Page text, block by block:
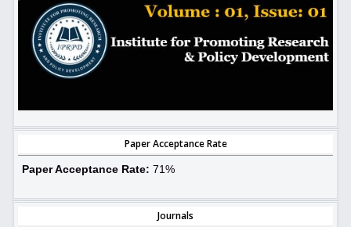
Paper Acceptance Rate
Paper Acceptance Rate: 71%
Journals